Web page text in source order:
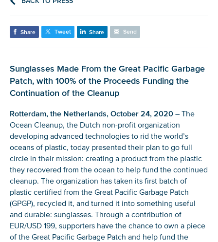
Share Tweet Share Send
Sunglasses Made From the Great Pacific Garbage
Patch, with 100% of the Proceeds Funding the
Continuation of the Cleanup
Rotterdam, the Netherlands, October 24, 2020 – The
Ocean Cleanup, the Dutch non-profit organization
developing advanced technologies to rid the world’s
oceans of plastic, today presented their plan to go full
circle in their mission: creating a product from the plastic
they recovered from the ocean to help fund the continued
cleanup. The organization has taken its first batch of
plastic certified from the Great Pacific Garbage Patch
(GPGP), recycled it, and turned it into something useful
and durable: sunglasses. Through a contribution of
EUR/USD 199, supporters have the chance to own a piece
of the Great Pacific Garbage Patch and help fund the